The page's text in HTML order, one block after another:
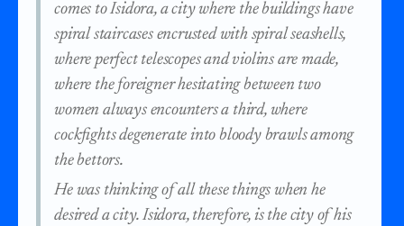
comes to Isidora, a city where the buildings have
spiral staircases encrusted with spiral seashells,
where perfect telescopes and violins are made,
where the foreigner hesitating between two
women always encounters a third, where
cockfights degenerate into bloody brawls among
the bettors.
He was thinking of all these things when he
desired a city. Isidora, therefore, is the city of his